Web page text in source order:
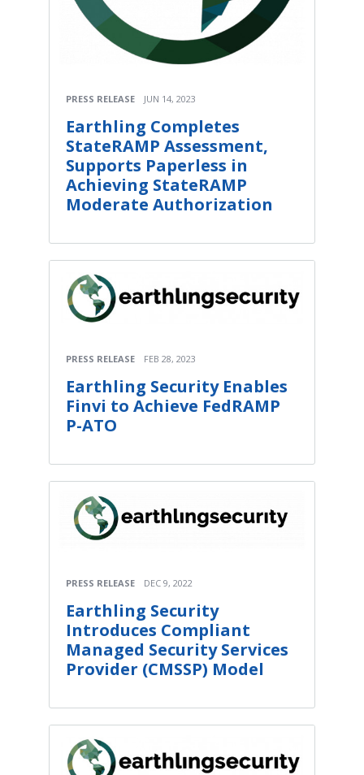
PRESS RELEASE JUN 14, 2023
Earthling Completes
StateRAMP Assessment,
Supports Paperless in
Achieving StateRAMP
Moderate Authorization
PRESS RELEASE FEB 28, 2023
Earthling Security Enables
Finvi to Achieve FedRAMP
P-ATO
PRESS RELEASE DEC 9, 2022
Earthling Security
Introduces Compliant
Managed Security Services
Provider (CMSSP) Model